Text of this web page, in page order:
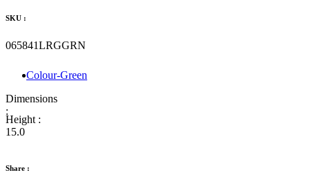
SKU :
065841LRGGRN
Colour-Green
Dimensions
:
Height :
15.0
Share :